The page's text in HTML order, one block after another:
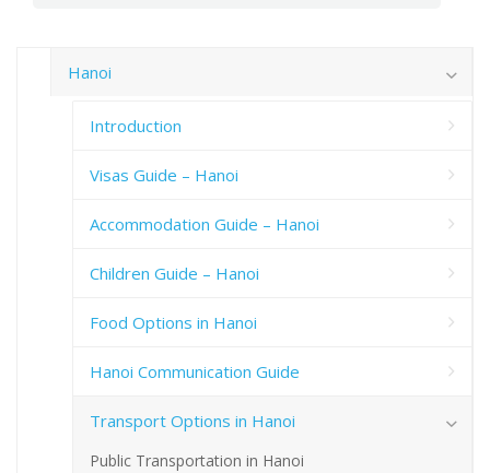
Hanoi
Introduction
Visas Guide – Hanoi
Accommodation Guide – Hanoi
Children Guide – Hanoi
Food Options in Hanoi
Hanoi Communication Guide
Transport Options in Hanoi
Public Transportation in Hanoi